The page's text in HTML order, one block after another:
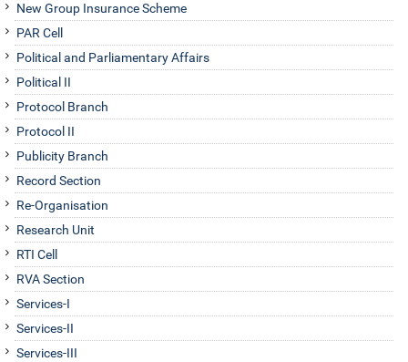
New Group Insurance Scheme
PAR Cell
Political and Parliamentary Affairs
Political II
Protocol Branch
Protocol II
Publicity Branch
Record Section
Re-Organisation
Research Unit
RTI Cell
RVA Section
Services-I
Services-II
Services-III